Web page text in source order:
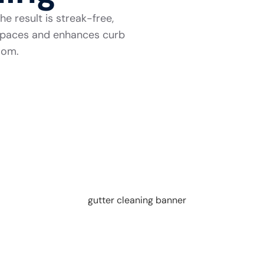
result is streak-free,
and enhances curb